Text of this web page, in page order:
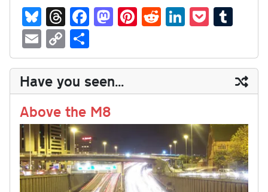
Bl
ue
sk
y
T
hr
ea
ds
Fa
ce
bo
ok
M
as
to
do
n
Pi
nt
er
es
t
R
ed
di
t
Li
nk
ed
In
P
oc
ke
t
m
bl
r
E
m
ail
C
op
y
Li
nk
ha
re
Have you seen...
Above the M8